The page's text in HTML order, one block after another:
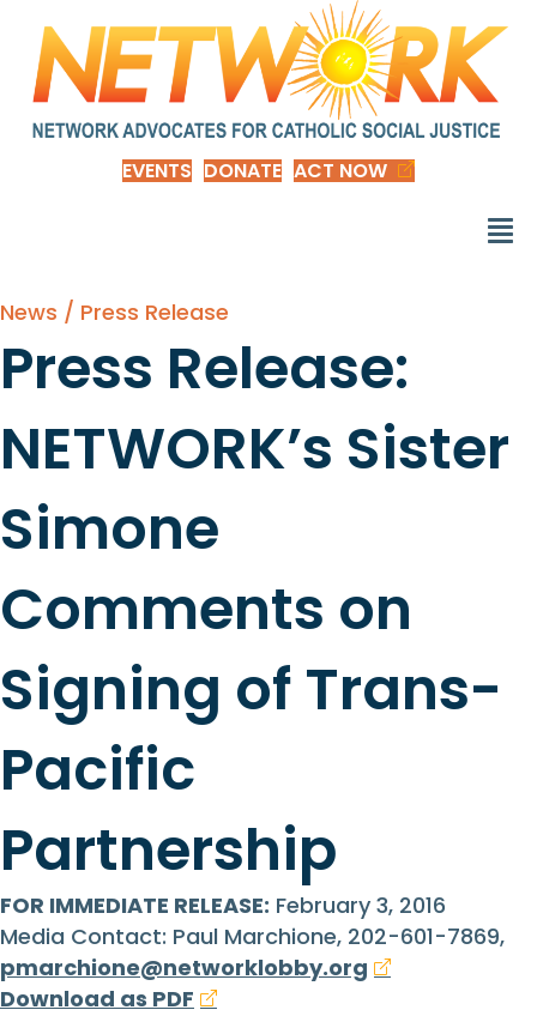
EVENTS DONATE ACT NOW
News / Press Release
Press Release:
NETWORK’s Sister
Simone
Comments on
Signing of Trans-
Pacific
Partnership
FOR IMMEDIATE RELEASE: February 3, 2016
Media Contact: Paul Marchione, 202-601-7869,
pmarchione@networklobby.org
Download as PDF